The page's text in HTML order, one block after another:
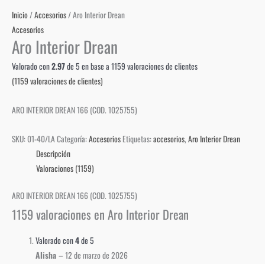
Inicio/Accesorios/ Aro Interior Drean
Accesorios
Aro Interior Drean
Valorado con2.97de 5 en base a 1159 valoraciones de clientes
(1159 valoraciones de clientes)
ARO INTERIOR DREAN 166 (COD. 1025755)
SKU:01-40/LACategoría:Accesorios Etiquetas:accesorios, Aro Interior Drean
Descripción
Valoraciones (1159)
ARO INTERIOR DREAN 166 (COD. 1025755)
1159 valoraciones en Aro Interior Drean
Valorado con4de 5
Alisha – 12 de marzo de 2026